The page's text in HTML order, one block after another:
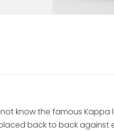
know the famous
back to back against